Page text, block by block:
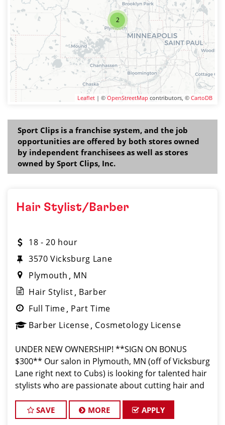
2
Leaflet | © OpenStreetMap contributors, © CartoDB
Sport Clips is a franchise system, and the job
opportunities are offered by both stores owned
by independent franchisees as well as stores
owned by Sport Clips, Inc.
Hair Stylist/Barber
18 - 20 hour
3570 Vicksburg Lane
Plymouth
MN
Hair Stylist Barber
Full Time Part Time
Barber License Cosmetology License
UNDER NEW OWNERSHIP! **SIGN ON BONUS
$300** Our salon in Plymouth, MN (off of Vicksburg
Lane right next to Cubs) is looking for talented hair
stylists who are passionate about cutting hair and
dedicated to exceptional customer service a
SAVE MORE APPLY